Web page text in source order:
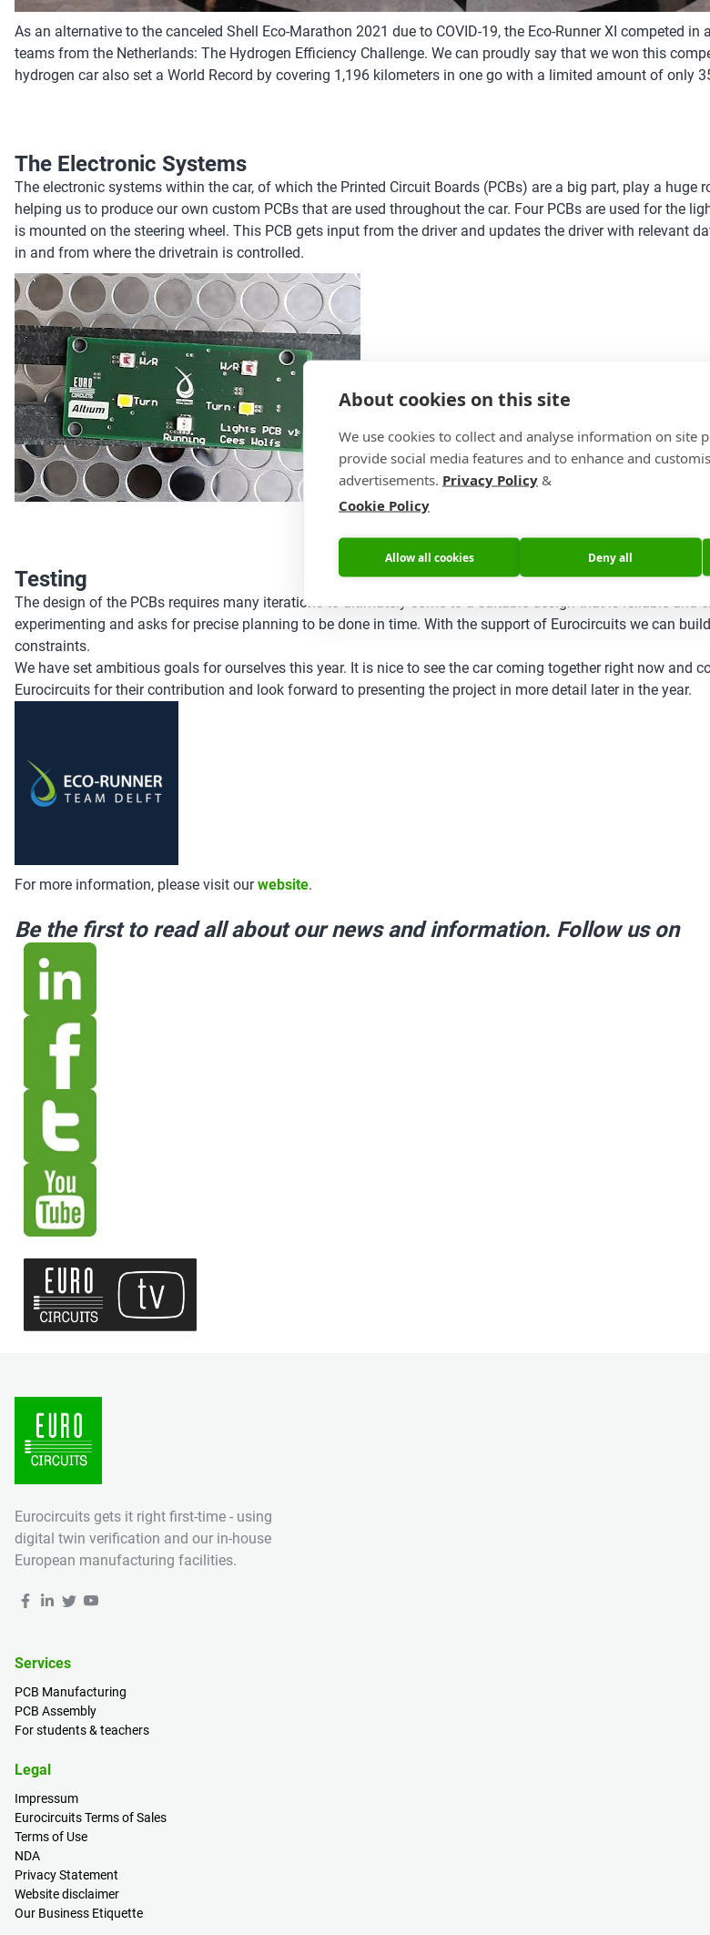
As an alternative to the canceled Shell Eco-Marathon 2021 due to COVID-19, the Eco-Runner XI competed
teams from the Netherlands: The Hydrogen Efficiency Challenge. We can proudly say that we won this
hydrogen car also set a World Record by covering 1,196 kilometers in one go with a limited amount of only
The Electronic Systems
The electronic systems within the car, of which the Printed Circuit Boards (PCBs) are a big part, play a
helping us to produce our own custom PCBs that are used throughout the car. Four PCBs are used for the
is mounted on the steering wheel. This PCB gets input from the driver and updates the driver with relevant
in and from where the drivetrain is controlled.
Testing
The design of the PCBs requires many iterations to ultimately come to a suitable design that is reliable
experimenting and asks for precise planning to be done in time. With the support of Eurocircuits we can
constraints.
We have set ambitious goals for ourselves this year. It is nice to see the car coming together right now and
Eurocircuits for their contribution and look forward to presenting the project in more detail later in the year.
For more information, please visit ourwebsite.
Be the first to read all about our news and information. Follow us on
Eurocircuits gets it right first-time - using
digital twin verification and our in-house
European manufacturing facilities.
Services
PCB Manufacturing
PCB Assembly
For students & teachers
Legal
Impressum
Eurocircuits Terms of Sales
Terms of Use
NDA
Privacy Statement
Website disclaimer
Our Business Etiquette
About cookies on this site
We use cookies to collect and analyse information on site
provide social media features and to enhance and
advertisements. Privacy Policy &
Cookie Policy
Allow all cookies Deny all